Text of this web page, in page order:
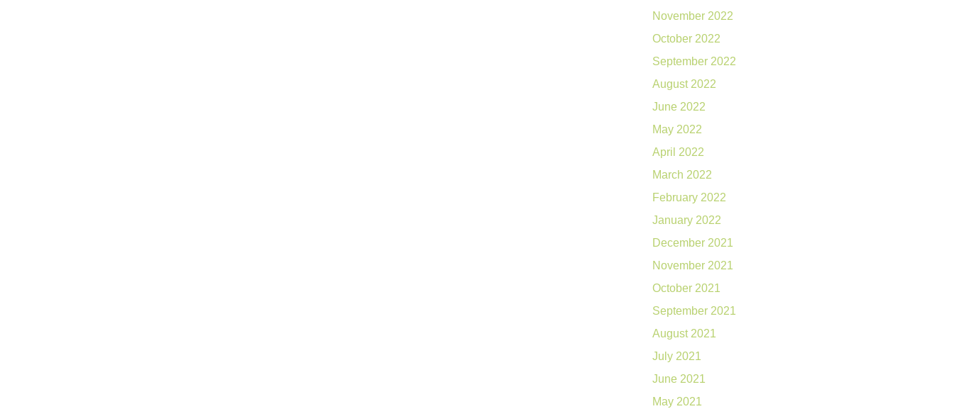
November 2022
October 2022
September 2022
August 2022
June 2022
May 2022
April 2022
March 2022
February 2022
January 2022
December 2021
November 2021
October 2021
September 2021
August 2021
July 2021
June 2021
May 2021